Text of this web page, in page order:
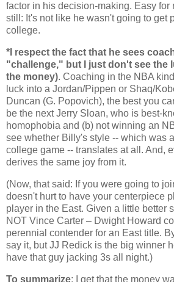
factor in his decision-making. Easy for
still: It's not like he wasn't going to get
college.
*I respect the fact that he sees
"challenge," but I just don't see the
the money). Coaching in the NBA
luck into a Jordan/Pippen or Shaq/
Duncan (G. Popovich), the best you
be the next Jerry Sloan, who is best-
homophobia and (b) not winning an
see whether Billy's style -- which was
college game -- translates at all. And,
derives the same joy from it.
(Now, that said: If you were going to
doesn't hurt to have your centerpiece
player in the East. Given a little better
NOT Vince Carter – Dwight Howard
perennial contender for an East title.
say it, but JJ Redick is the big winner
have that guy jacking 3s all night.)
To summarize: I get that the money